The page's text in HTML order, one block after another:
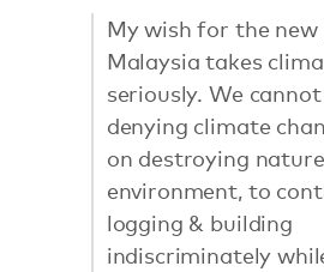
My wish for the
Malaysia takes
seriously. We
denying climate
on destroying
environment, to
logging & building
indiscriminately